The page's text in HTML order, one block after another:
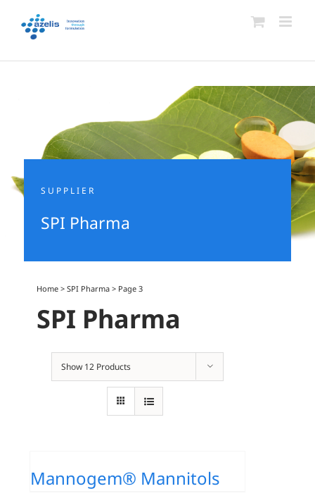
content
SUPPLIER
SPI Pharma
Home >SPI Pharma > Page 3
SPI Pharma
Show 12 Products
Mannogem® Mannitols